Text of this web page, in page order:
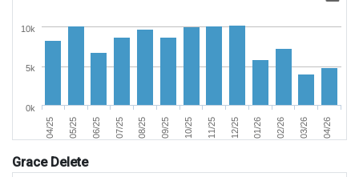
04/25 05/25 06/25 07/25 08/25 09/25 10/25 11/25 12/25 01/26 02/26 03/26 04/26
0k
5k
10k
Grace Delete